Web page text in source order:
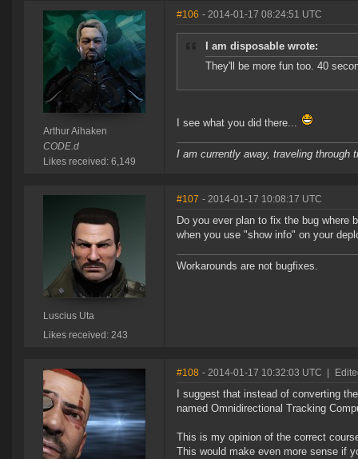
Arthur Aihaken
CODE.d
Likes received: 6,149
#106 - 2014-01-17 08:24:51 UTC
I am disposable wrote:
They'll be more fun too. 40
I see what you did there...
I am currently away, traveling through
Luscius Uta
Likes received: 243
#107 - 2014-01-17 10:08:17 UTC
Do you ever plan to fix the bug where
when you use "show info" on your
Workarounds are not bugfixes.
#108 - 2014-01-17 10:32:03 UTC
I suggest that instead of converting
named Omnidirectional Tracking
This is my opinion of the correct
This would make even more sense if